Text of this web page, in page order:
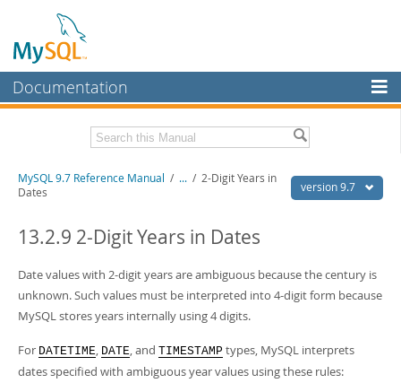
Documentation
MySQL Enterprise
Workbench
MySQL NDB Cluster
Connectors
More
MySQL.com
Downloads
Related Documentation
Download this Manual
PDF (A4)- 41.9Mb
Man Pages (TGZ)- 272.4Kb
Info (Gzip)- 4.2Mb
Info (Zip) - 4.2Mb
version 9.7
MySQL 9.7 Reference Manual / ... / 2-Digit Years in
Dates
13.2.9 2-Digit Years in Dates
Date values with 2-digit years are ambiguous because the century is
unknown. Such values must be interpreted into 4-digit form because
MySQL stores years internally using 4 digits.
For DATETIME, DATE, and TIMESTAMP types, MySQL interprets
dates specified with ambiguous year values using these rules: